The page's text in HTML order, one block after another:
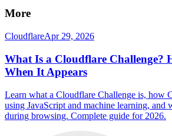
More
CloudflareApr 29, 2026
What Is a Cloudflare Challenge?
When It Appears
Learn what a Cloudflare Challenge is, how
using JavaScript and machine learning, and
during browsing. Complete guide for 2026.